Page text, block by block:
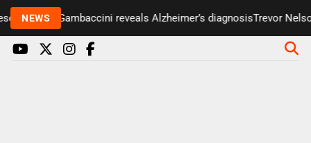
NEWS
Paul Gambaccini reveals Alzheimer’s diagnosisTrevor Nelson